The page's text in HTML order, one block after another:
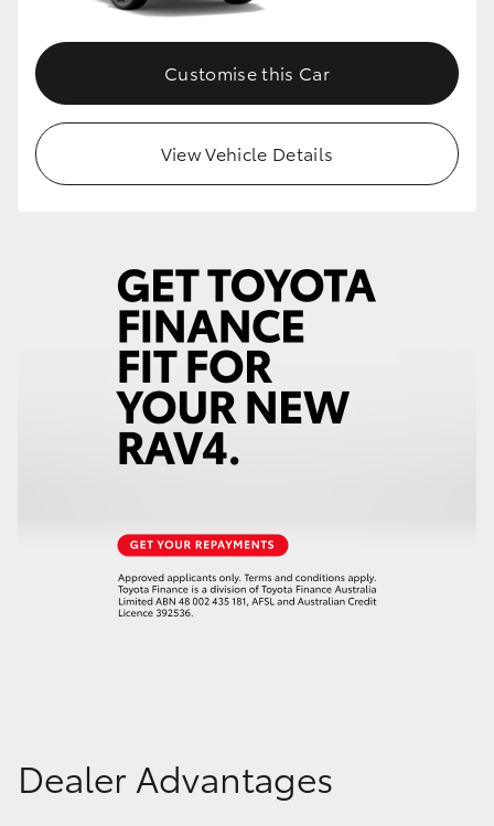
Customise this Car
View Vehicle Details
Dealer Advantages